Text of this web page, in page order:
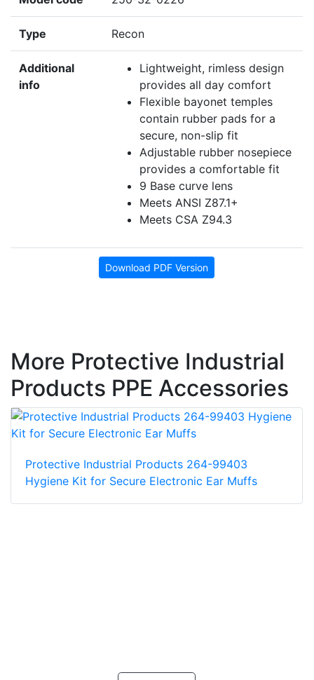
Type Recon
Additional
info
Lightweight, rimless design
provides all day comfort
Flexible bayonet temples
contain rubber pads for a
secure, non-slip fit
Adjustable rubber nosepiece
provides a comfortable fit
9 Base curve lens
Meets ANSI Z87.1+
Meets CSA Z94.3
Download PDF Version
More Protective Industrial
Products PPE Accessories
Protective Industrial Products 264-99403
Hygiene Kit for Secure Electronic Ear Muffs